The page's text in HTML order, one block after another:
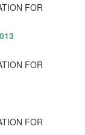
FOR
FOR
FOR